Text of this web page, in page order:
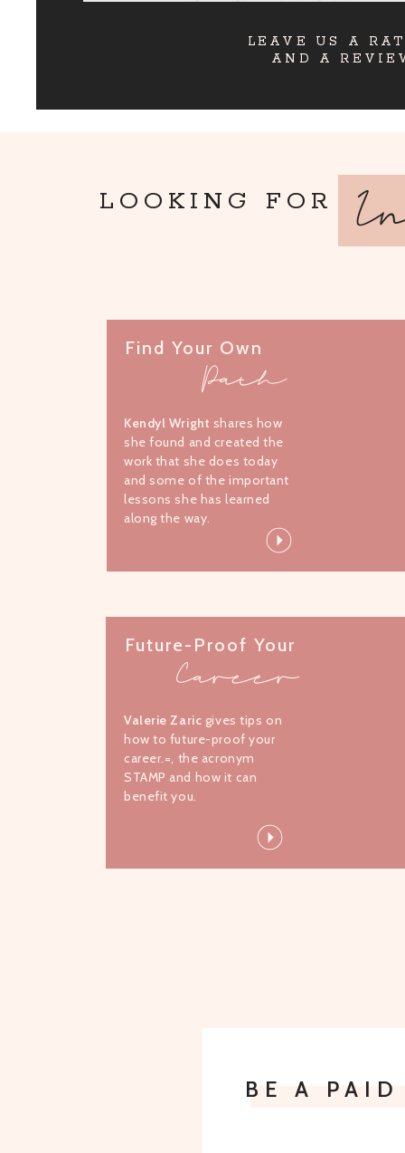
LEAVE US A
AND A
LOOKING FOR
Find Your Own
Path
Kendyl Wright shares how
she found and created the
work that she does today
and some of the important
lessons she has learned
along the way.
Future-Proof Your
Career
Valerie Zaric gives tips on
how to future-proof your
career.=, the acronym
STAMP and how it can
benefit you.
BE A